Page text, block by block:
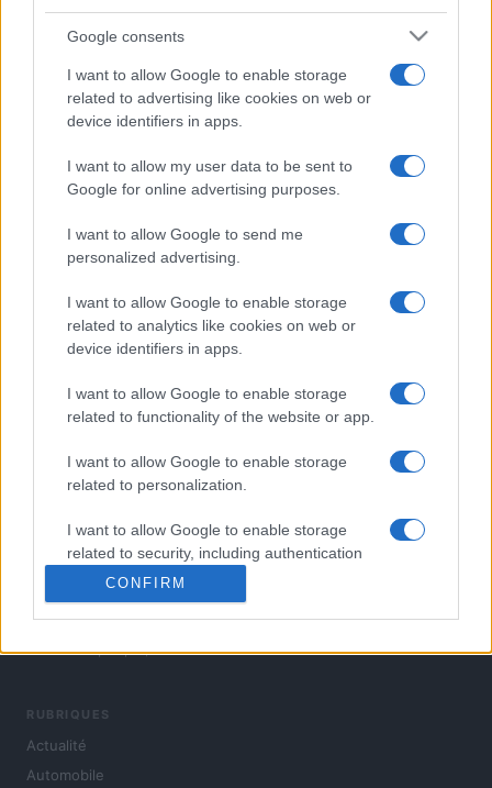
Google consents
I want to allow Google to enable storage
related to advertising like cookies on web or
device identifiers in apps.
I want to allow my user data to be sent to
Google for online advertising purposes.
I want to allow Google to send me
personalized advertising.
I want to allow Google to enable storage
related to analytics like cookies on web or
device identifiers in apps.
I want to allow Google to enable storage
related to functionality of the website or app.
I want to allow Google to enable storage
related to personalization.
I want to allow Google to enable storage
related to security, including authentication
functionality and fraud prevention, and other
user protection.
CONFIRM
culture et people, en continu.
RUBRIQUES
Actualité
Automobile